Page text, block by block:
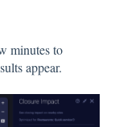
minutes to
appear.